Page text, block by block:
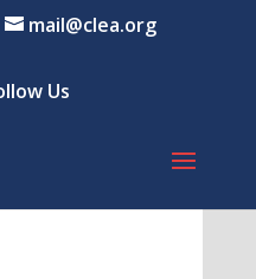
mail@clea.org
Us